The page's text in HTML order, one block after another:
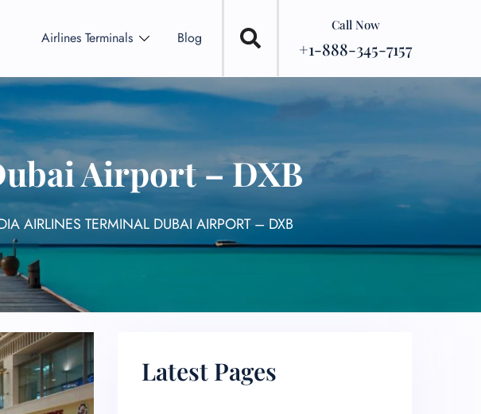
Airlines Terminals Blog
Call Now
+1-888-345-7157
Airport – DXB
AIRLINES TERMINAL DUBAI AIRPORT – DXB
Latest Pages